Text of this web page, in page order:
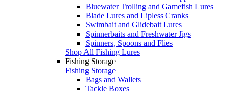
Bluewater Trolling and Gamefish Lures
Blade Lures and Lipless Cranks
Swimbait and Glidebait Lures
Spinnerbaits and Freshwater Jigs
Spinners, Spoons and Flies
Shop All Fishing Lures
Fishing Storage
Fishing Storage
Bags and Wallets
Tackle Boxes